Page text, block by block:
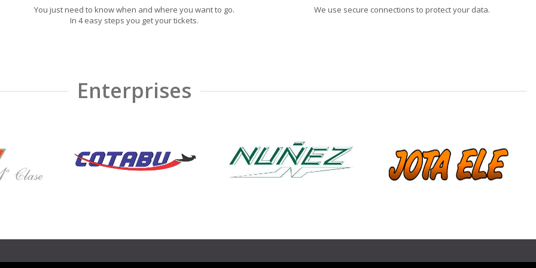
You just need to know when and where you want to go.
In 4 easy steps you get your tickets.
We use secure connections to protect your data.
Enterprises